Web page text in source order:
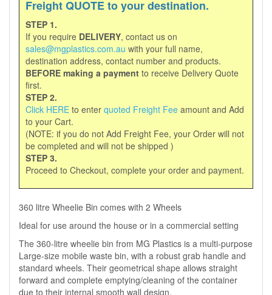
Freight QUOTE to your destination.
STEP 1.
If you require DELIVERY, contact us on
sales@mgplastics.com.au with your full name,
destination address, contact number and products.
BEFORE making a payment to receive Delivery Quote
first.
STEP 2.
Click HERE to enter quoted Freight Fee amount and Add
to your Cart.
(NOTE: if you do not Add Freight Fee, your Order will not
be completed and will not be shipped )
STEP 3.
Proceed to Checkout, complete your order and payment.
360 litre Wheelie Bin comes with 2 Wheels
Ideal for use around the house or in a commercial setting
The 360-litre wheelie bin from MG Plastics is a multi-purpose
Large-size mobile waste bin, with a robust grab handle and
standard wheels. Their geometrical shape allows straight
forward and complete emptying/cleaning of the container
due to their internal smooth wall design.